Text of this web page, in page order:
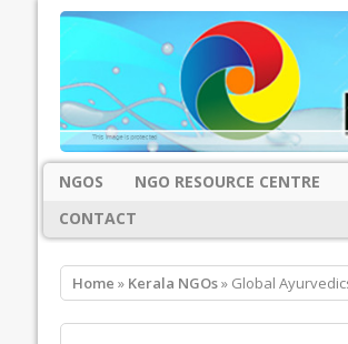
NGOS NGO RESOURCE CENTRE
CONTACT
Home » Kerala NGOs» Global